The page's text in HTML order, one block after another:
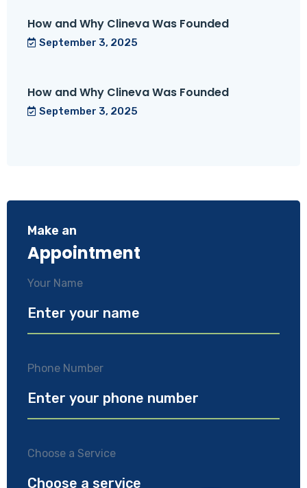
How and Why Clineva Was Founded
September 3, 2025
How and Why Clineva Was Founded
September 3, 2025
Make an
Appointment
Your Name
Phone Number
Choose a Service